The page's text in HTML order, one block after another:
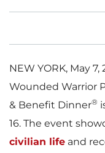
NEW YORK, May 7,
Wounded Warrior
& Benefit Dinner®
16. The event
civilian life and